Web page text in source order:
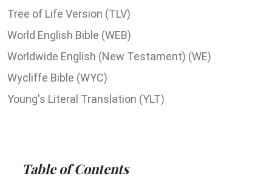
Tree of Life Version (TLV)
World English Bible (WEB)
Worldwide English (New Testament) (WE)
Wycliffe Bible (WYC)
Young's Literal Translation (YLT)
Table of Contents